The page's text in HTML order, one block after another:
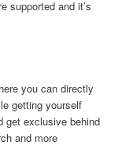
supported and it’s
you can directly
getting yourself
get exclusive behind
and more